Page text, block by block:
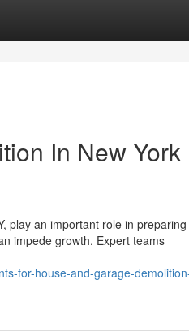
In New York
play an important role in preparing
impede growth. Expert teams
for-house-and-garage-